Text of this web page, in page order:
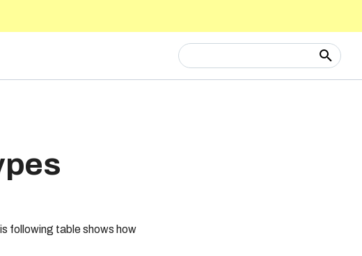
Type to start searching
following table shows how